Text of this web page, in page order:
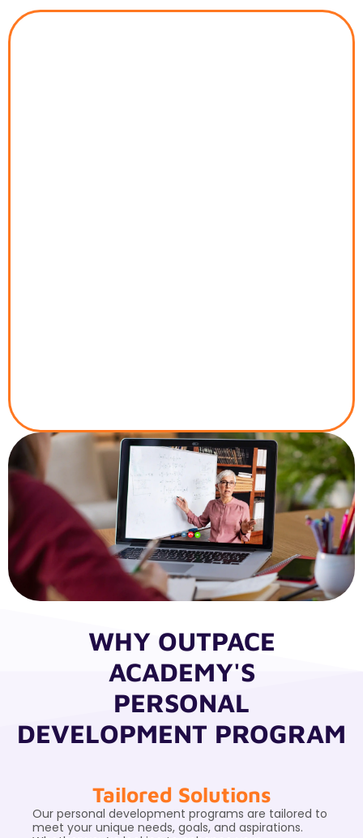
WHY OUTPACE
ACADEMY'S
PERSONAL
DEVELOPMENT PROGRAM
Tailored Solutions
Our personal development programs are tailored to
meet your unique needs, goals, and aspirations.